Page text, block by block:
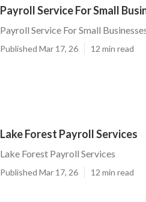
Payroll Service For Small
Payroll Service For Small
Published Mar 17, 26 12 min read
Lake Forest Payroll Services
Lake Forest Payroll Services
Published Mar 17, 26 12 min read